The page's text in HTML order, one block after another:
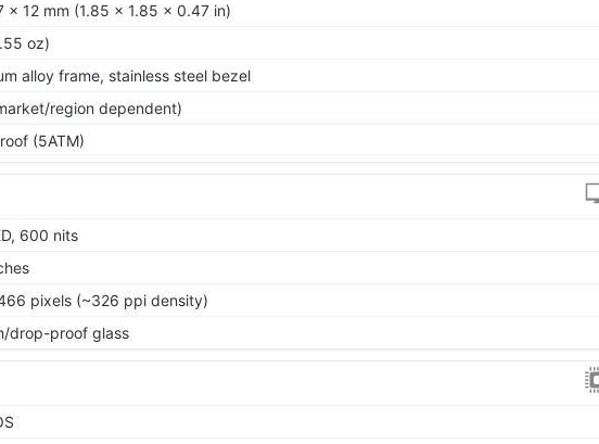
x 12 mm (1.85 x 1.85 x 0.47 in)
oz)
alloy frame, stainless steel bezel
region dependent)
(5ATM)
600 nits
pixels (~326 ppi density)
drop-proof glass